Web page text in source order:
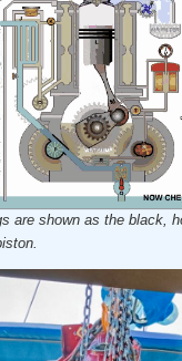
are shown as the black,